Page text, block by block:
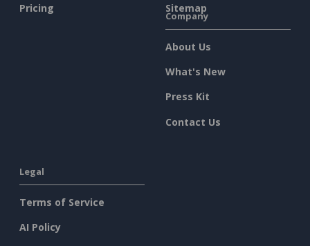
Pricing
Sitemap
Company
About Us
What's New
Press Kit
Contact Us
Legal
Terms of Service
AI Policy